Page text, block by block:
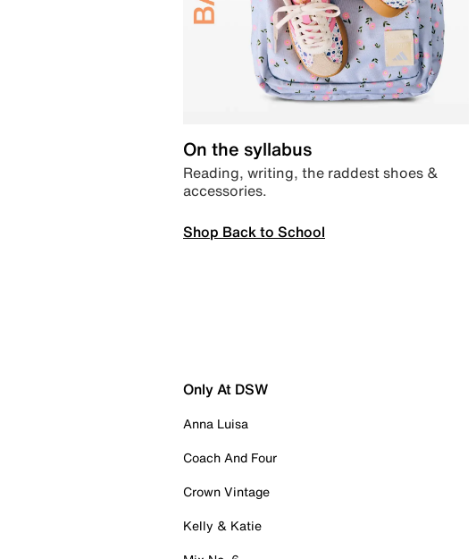
On the syllabus
Reading, writing, the raddest shoes &
accessories.
Shop Back to School
Only At DSW
Anna Luisa
Coach And Four
Crown Vintage
Kelly & Katie